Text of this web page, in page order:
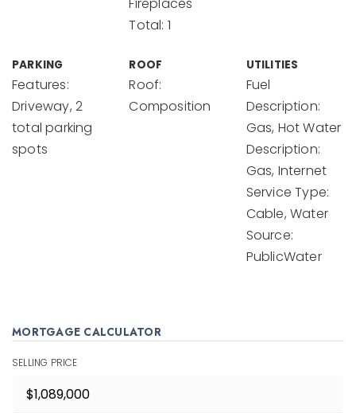
Total: 1
PARKING
Features:
Driveway, 2
total parking
spots
ROOF
Roof:
Composition
UTILITIES
Fuel
Description:
Gas, Hot Water
Description:
Gas, Internet
Service Type:
Cable, Water
Source:
PublicWater
MORTGAGE CALCULATOR
SELLING PRICE